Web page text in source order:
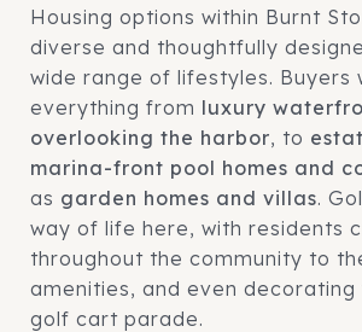
Housing options within Burnt
diverse and thoughtfully
wide range of lifestyles. Buyers
everything from luxury
overlooking the harbor, to
marina-front pool homes and
as garden homes and villas.
way of life here, with residents
throughout the community to
amenities, and even decorating
golf cart parade.